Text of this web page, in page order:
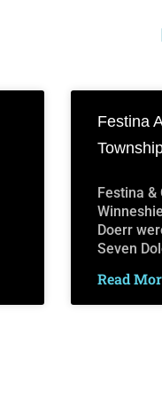
Festina
Festina &
Doerr
Seven
Read